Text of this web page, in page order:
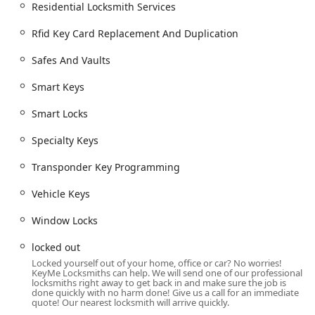
away.
computer vision, and machine learning to analyze the
original key's bitting code and cut a highly accurate
duplicate, often compensating for wear and tear on the
original key.
specialize in replicating complex modern car keys and
key fobs, including those requiring digital
programming, typically offering these services at a
lower cost than car dealerships.
High Service Volume:
hundreds of thousands of customers nationwide,
demonstrating a vast amount of experience in the
access solutions industry.
Satisfaction Guarantee: The service is backed by a
100% Satisfaction Guarantee, showing a commitment to
delivering a positive customer experience, despite
Residential Locksmith Services
Rfid Key Card Replacement And Duplication
Safes And Vaults
Smart Keys
Smart Locks
Specialty Keys
Transponder Key Programming
Vehicle Keys
Window Locks
locked out
Locked yourself out of your home, office or car? No worries!
KeyMe Locksmiths can help. We will send one of our professional
locksmiths right away to get back in and make sure the job is
done quickly with no harm done! Give us a call for an immediate
quote! Our nearest locksmith will arrive quickly.